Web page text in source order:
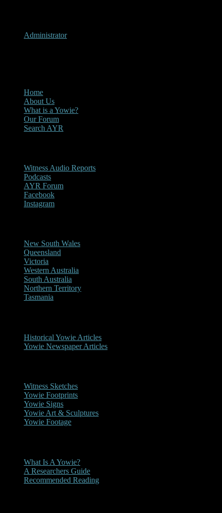
Administrator
Home
About Us
What is a Yowie?
Our Forum
Search AYR
Witness Audio Reports
Podcasts
AYR Forum
Facebook
Instagram
New South Wales
Queensland
Victoria
Western Australia
South Australia
Northern Territory
Tasmania
Historical Yowie Articles
Yowie Newspaper Articles
Witness Sketches
Yowie Footprints
Yowie Signs
Yowie Art & Sculptures
Yowie Footage
What Is A Yowie?
A Researchers Guide
Recommended Reading